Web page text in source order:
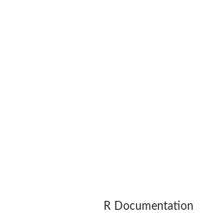
R Documentation